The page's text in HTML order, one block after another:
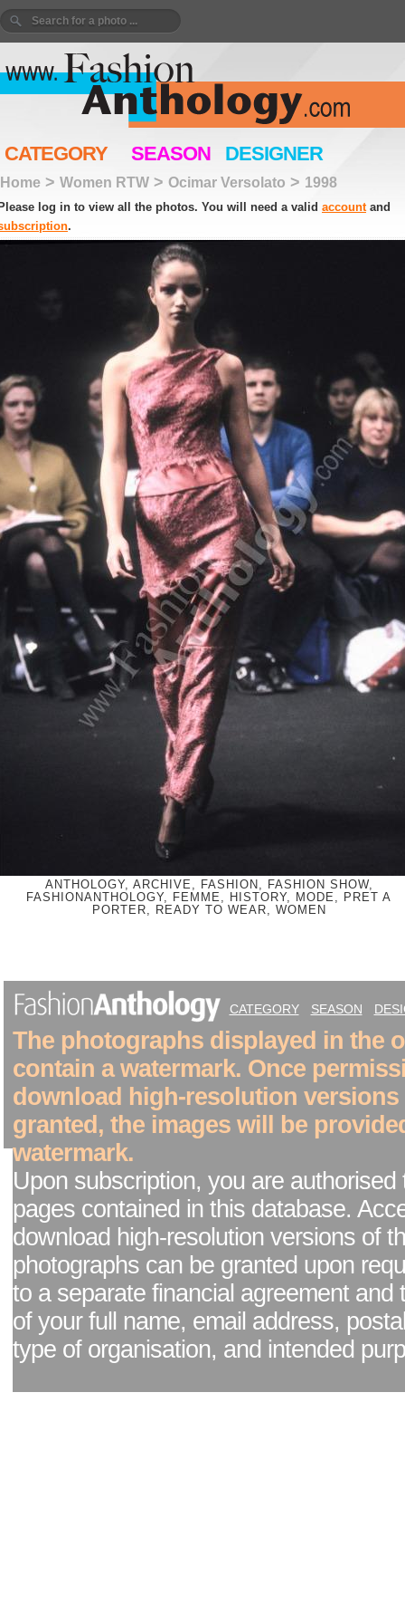
CATEGORY SEASON DESIGNER
Home > Women RTW > Ocimar Versolato > 1998
log in to view all the photos. You will need a valid accountand
.
ANTHOLOGY, ARCHIVE, FASHION, FASHION SHOW,
FASHIONANTHOLOGY, FEMME, HISTORY, MODE, PRET A
PORTER, READY TO WEAR, WOMEN
CATEGORY SEASON
The photographs displayed in the
contain a watermark. Once
download high-resolution versions
granted, the images will be
watermark.
Upon subscription, you are authorised
pages contained in this database.
download high-resolution versions of
photographs can be granted upon
to a separate financial agreement and
of your full name, email address,
type of organisation, and intended